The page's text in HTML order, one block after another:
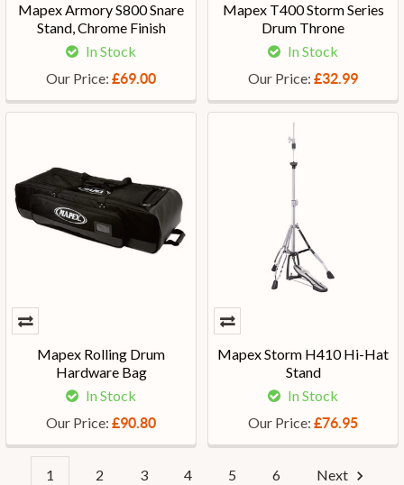
Mapex Armory S800 Snare
Stand, Chrome Finish
In Stock
Our Price: £69.00
Mapex T400 Storm Series
Drum Throne
In Stock
Our Price: £32.99
Mapex Rolling Drum
Hardware Bag
In Stock
Our Price: £90.80
Mapex Storm H410 Hi-Hat
Stand
In Stock
Our Price: £76.95
1 2 3 4 5 6 Next